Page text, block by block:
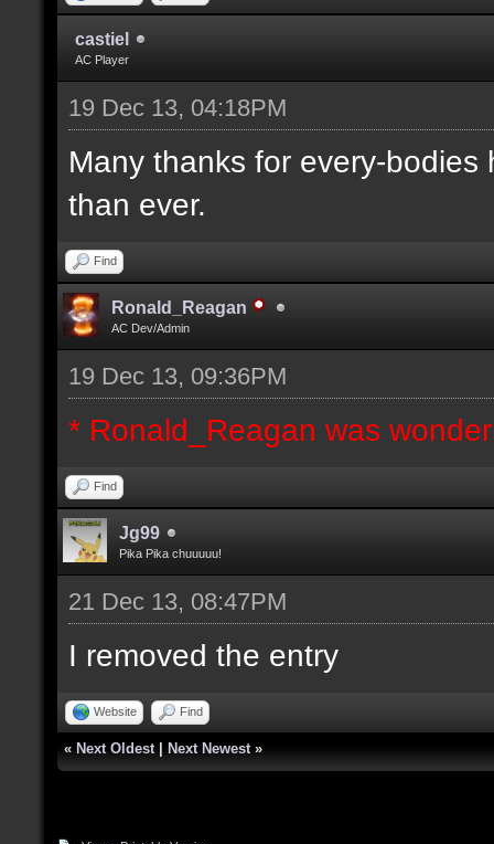
castiel
AC Player
19 Dec 13, 04:18PM
Many thanks for every-
than ever.
Find
Ronald_Reagan
AC Dev/Admin
19 Dec 13, 09:36PM
* Ronald_Reagan was
Find
Jg99
Pika Pika chuuuuu!
21 Dec 13, 08:47PM
I removed the entry
Website Find
« Next Oldest Next Newest »